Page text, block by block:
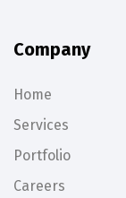
Company
Home
Services
Portfolio
Careers